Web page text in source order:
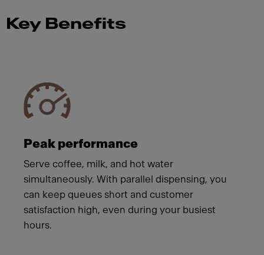
Key Benefits
Peak performance
Serve coffee, milk, and hot water
simultaneously. With parallel dispensing, you
can keep queues short and customer
satisfaction high, even during your busiest
hours.